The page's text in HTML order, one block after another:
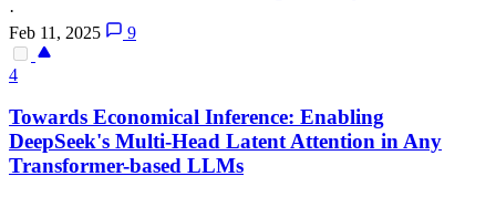
·
Feb 11, 2025
9
4
Towards Economical Inference: Enabling
DeepSeek's Multi-Head LatentAttention in Any
Transformer-based LLMs